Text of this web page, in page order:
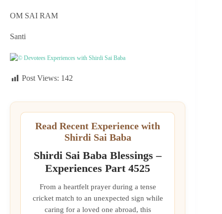
OM SAI RAM
Santi
© Devotees Experiences with Shirdi Sai Baba
Post Views: 142
Read Recent Experience with
Shirdi Sai Baba
Shirdi Sai Baba Blessings –
Experiences Part 4525
From a heartfelt prayer during a tense
cricket match to an unexpected sign while
caring for a loved one abroad, this